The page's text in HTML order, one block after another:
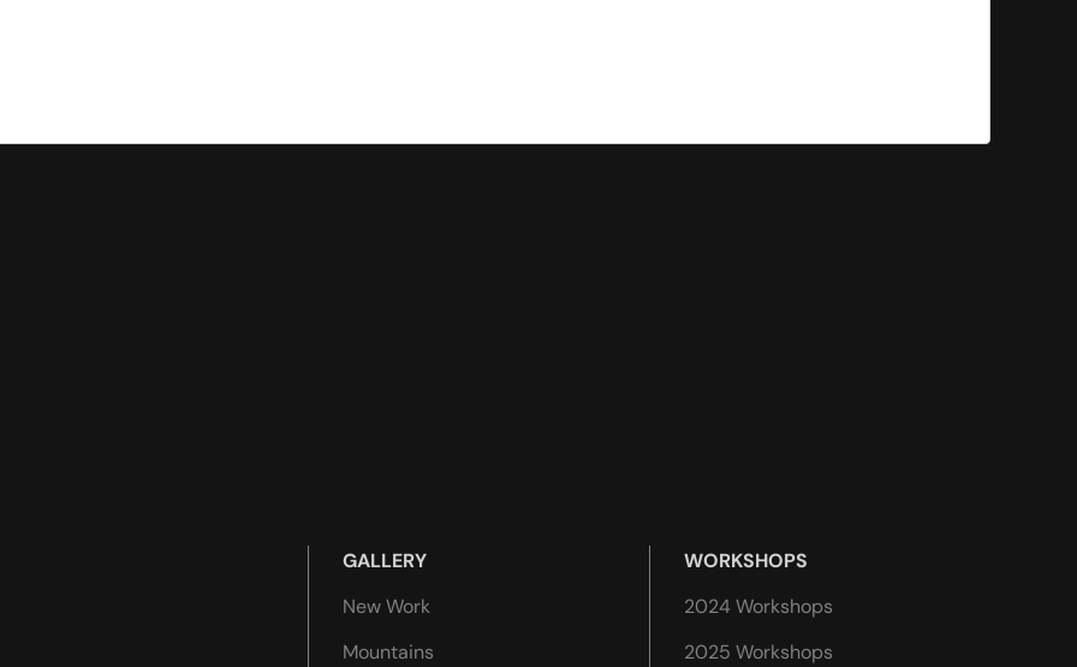
GALLERY
New Work
Mountains
WORKSHOPS
2024 Workshops
2025 Workshops